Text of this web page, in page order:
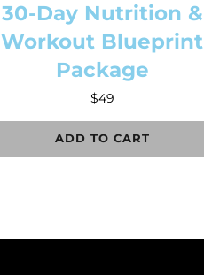
30-Day Nutrition &
Workout Blueprint
Package
$49
ADD TO CART